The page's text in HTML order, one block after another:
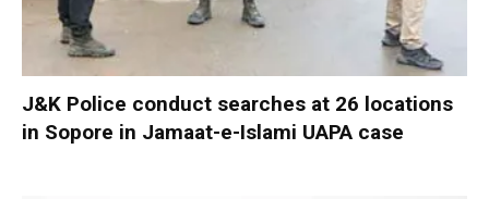
J&K Police conduct searches at 26 locations
in Sopore in Jamaat-e-Islami UAPA case